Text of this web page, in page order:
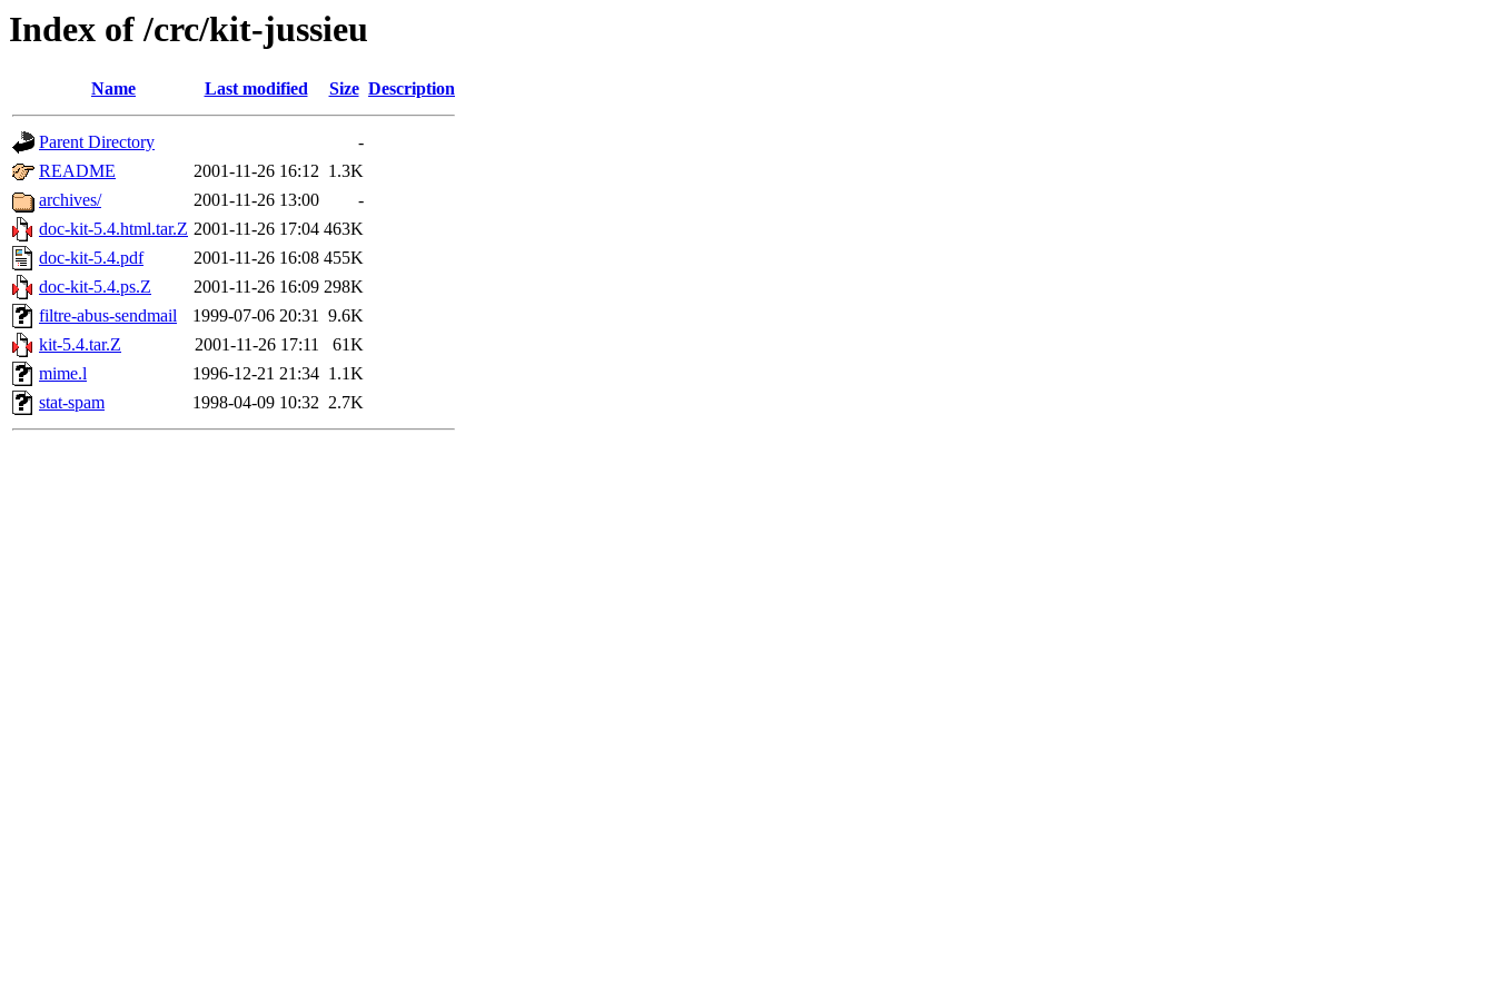
Index of /crc/kit-jussieu
Name Last modified Size Description
Parent Directory
-
README
2001-11-26 16:12 1.3K
archives/
2001-11-26 13:00
-
doc-kit-5.4.html.tar.Z 2001-11-26 17:04 463K
doc-kit-5.4.pdf
2001-11-26 16:08 455K
doc-kit-5.4.ps.Z
2001-11-26 16:09 298K
filtre-abus-sendmail
1999-07-06 20:31 9.6K
kit-5.4.tar.Z
2001-11-26 17:11
61K
mime.l
1996-12-21 21:34 1.1K
stat-spam
1998-04-09 10:32 2.7K